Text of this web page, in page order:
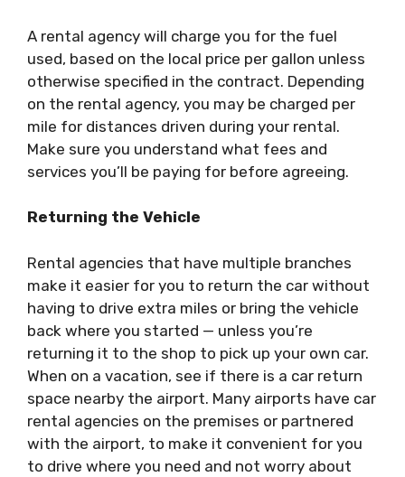
A rental agency will charge you for the fuel
used, based on the local price per gallon unless
otherwise specified in the contract. Depending
on the rental agency, you may be charged per
mile for distances driven during your rental.
Make sure you understand what fees and
services you’ll be paying for before agreeing.
Returning the Vehicle
Rental agencies that have multiple branches
make it easier for you to return the car without
having to drive extra miles or bring the vehicle
back where you started — unless you’re
returning it to the shop to pick up your own car.
When on a vacation, see if there is a car return
space nearby the airport. Many airports have car
rental agencies on the premises or partnered
with the airport, to make it convenient for you
to drive where you need and not worry about